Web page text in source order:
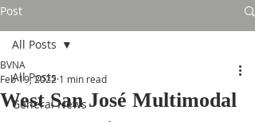
Post
All Posts
General News
All Posts
West San José Multimodal
BVNA
Feb 19, 2022 1 min read